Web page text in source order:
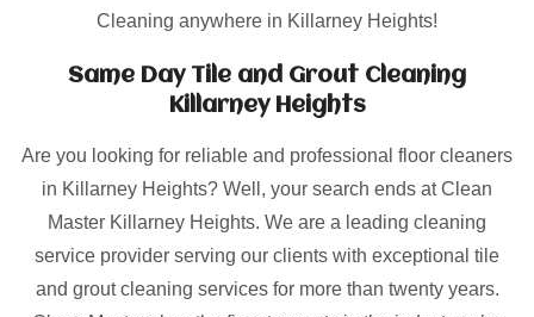
Cleaning anywhere in Killarney Heights!
Same Day Tile and Grout Cleaning
Killarney Heights
Are you looking for reliable and professional floor cleaners
in Killarney Heights? Well, your search ends at Clean
Master Killarney Heights. We are a leading cleaning
service provider serving our clients with exceptional tile
and grout cleaning services for more than twenty years.